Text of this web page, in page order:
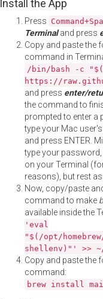
Install the App
Press
Terminaland press
Copy and paste the
command in
/bin/bash -c
https://
and press enter/
the command to
prompted to enter a
type your Mac
and press ENTER.
type your password,
on your Terminal
reasons), but rest
Now, copy/paste
command to make
available inside the
'eval
"$(/opt/
shellenv)"' >>
Copy and paste the
command:
brew install